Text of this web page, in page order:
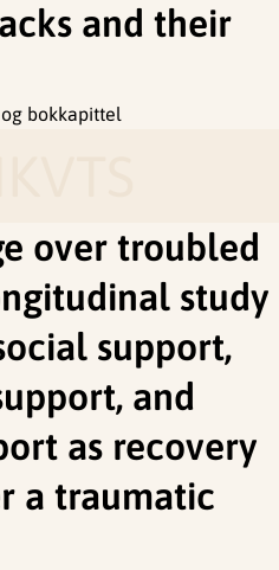
and their
bokkapittel
over troubled
study
support,
and
as recovery
a traumatic